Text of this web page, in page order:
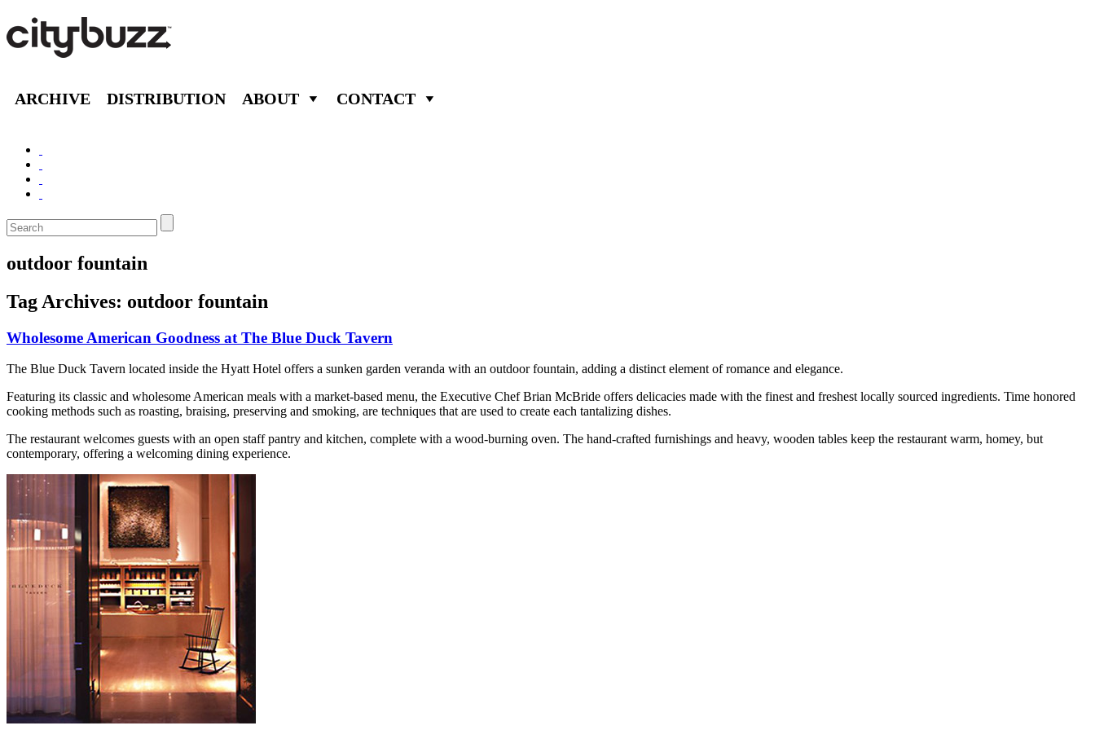
ARCHIVE DISTRIBUTION ABOUT CONTACT
outdoor fountain
Tag Archives: outdoor fountain
Wholesome American Goodness at The Blue Duck Tavern
The Blue Duck Tavern located inside the Hyatt Hotel offers a sunken garden veranda with an outdoor fountain, adding a distinct element of romance and elegance.
Featuring its classic and wholesome American meals with a market-based menu, the Executive Chef Brian McBride offers delicacies made with the finest and freshest locally sourced ingredients. Time honored
cooking methods such as roasting, braising, preserving and smoking, are techniques that are used to create each tantalizing dishes.
The restaurant welcomes guests with an open staff pantry and kitchen, complete with a wood-burning oven. The hand-crafted furnishings and heavy, wooden tables keep the restaurant warm, homey, but
contemporary, offering a welcoming dining experience.